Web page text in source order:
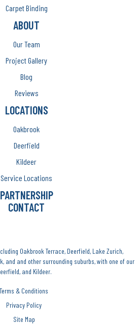
Carpet Binding
ABOUT
Our Team
Project Gallery
Blog
Reviews
LOCATIONS
Oakbrook
Deerfield
Kildeer
Service Locations
PARTNERSHIP
CONTACT
Oakbrook Terrace, Deerfield, Lake Zurich,
and and other surrounding suburbs, with one of our
and Kildeer.
Terms & Conditions
Privacy Policy
Site Map